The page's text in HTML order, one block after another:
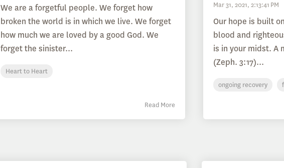
We are a forgetful people. We forget how
broken the world is in which we live. We forget
how much we are loved by a good God. We
forget the sinister...
Heart to Heart
Read More
Mar 31, 2021, 2:13:41 PM
Our hope is built
blood and
is in your midst. A
(Zeph. 3:17)...
ongoing recovery